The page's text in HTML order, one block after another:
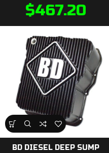
$467.20
BD DIESEL DEEP SUMP